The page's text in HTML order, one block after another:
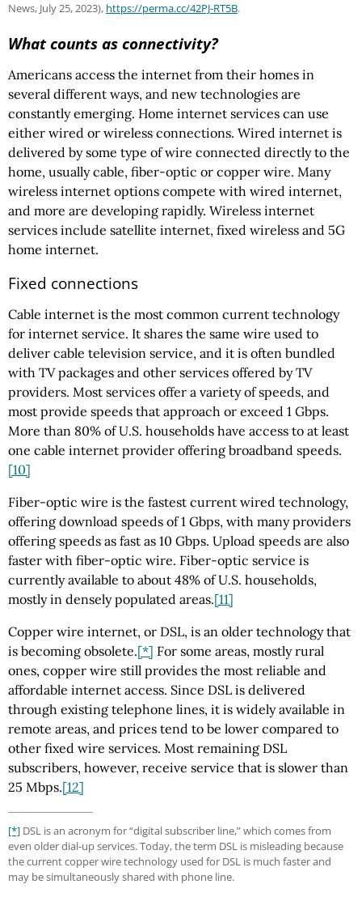
News, July 25, 2023), https://perma.cc/42PJ-RT5B.
What counts as connectivity?
Americans access the internet from their homes in
several different ways, and new technologies are
constantly emerging. Home internet services can use
either wired or wireless connections. Wired internet is
delivered by some type of wire connected directly to the
home, usually cable, fiber-optic or copper wire. Many
wireless internet options compete with wired internet,
and more are developing rapidly. Wireless internet
services include satellite internet, fixed wireless and 5G
home internet.
Fixed connections
Cable internet is the most common current technology
for internet service. It shares the same wire used to
deliver cable television service, and it is often bundled
with TV packages and other services offered by TV
providers. Most services offer a variety of speeds, and
most provide speeds that approach or exceed 1 Gbps.
More than 80% of U.S. households have access to at least
one cable internet provider offering broadband speeds.
[10]
Fiber-optic wire is the fastest current wired technology,
offering download speeds of 1 Gbps, with many providers
offering speeds as fast as 10 Gbps. Upload speeds are also
faster with fiber-optic wire. Fiber-optic service is
currently available to about 48% of U.S. households,
mostly in densely populated areas.[11]
Copper wire internet, or DSL, is an older technology that
is becoming obsolete.[*] For some areas, mostly rural
ones, copper wire still provides the most reliable and
affordable internet access. Since DSL is delivered
through existing telephone lines, it is widely available in
remote areas, and prices tend to be lower compared to
other fixed wire services. Most remaining DSL
subscribers, however, receive service that is slower than
25 Mbps.[12]
[*] DSL is an acronym for “digital subscriber line,” which comes from
even older dial-up services. Today, the term DSL is misleading because
the current copper wire technology used for DSL is much faster and
may be simultaneously shared with phone line.